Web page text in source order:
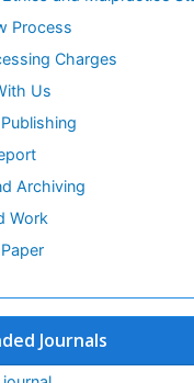
Process
Charges
Us
Archiving
Work
Journals